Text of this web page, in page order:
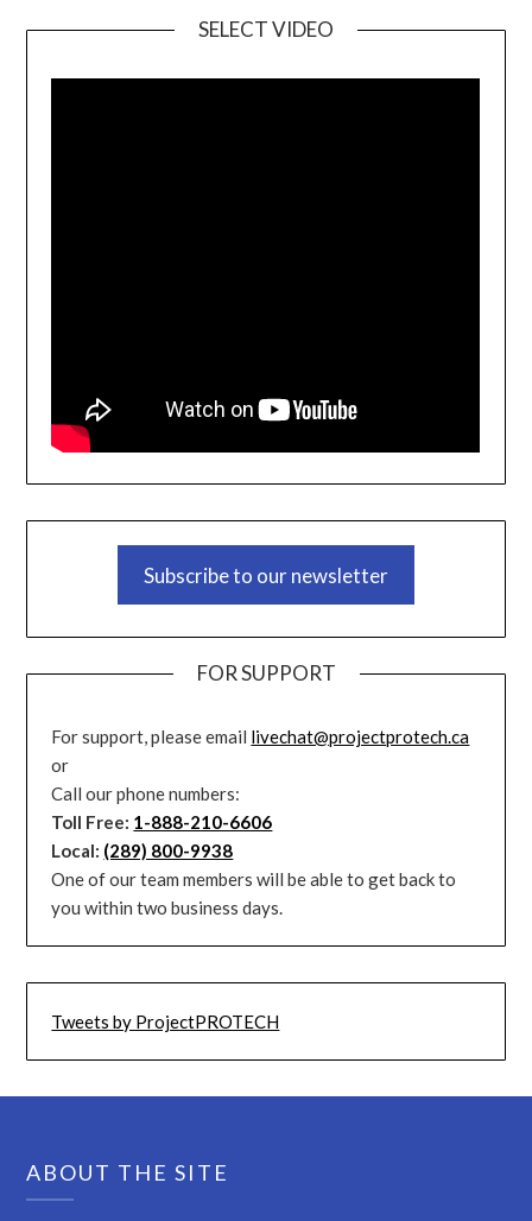
SELECT VIDEO
Subscribe to our newsletter
FOR SUPPORT
For support, please email livechat@projectprotech.ca
or
Call our phone numbers:
Toll Free: 1-888-210-6606
Local: (289) 800-9938
One of our team members will be able to get back to
you within two business days.
Tweets by ProjectPROTECH
ABOUT THE SITE